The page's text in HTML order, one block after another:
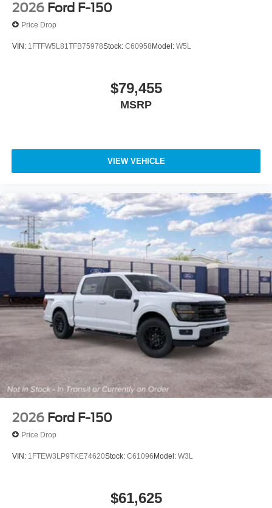
2026 Ford F-150
Price Drop
VIN: 1FTFW5L81TFB75978Stock: C60958Model: W5L
$79,455
MSRP
VIEW VEHICLE
2026 Ford F-150
Price Drop
VIN: 1FTEW3LP9TKE74620Stock: C61096Model: W3L
$61,625